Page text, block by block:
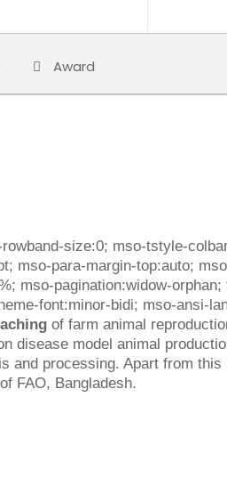
Award
size:0; mso-tstyle-
mso-para-margin-top:auto;
mso-pagination:widow-
font:minor-bidi; mso-ansi-
of farm animal
disease model animal
and processing. Apart from
FAO, Bangladesh.